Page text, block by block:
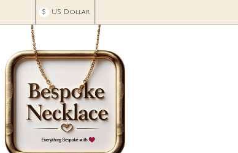
$ US Dollar